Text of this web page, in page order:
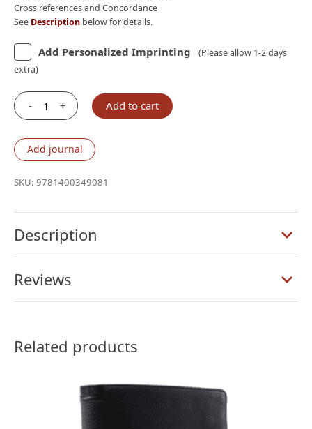
Cross references and Concordance
See Description below for details.
Add Personalized Imprinting
(Please allow 1-2 days
extra)
-
Nelson
Single-
Column
Verse-
Verse
Reference
Goatskin
+ Add to cart
Add journal
SKU: 9781400349081
Description
Reviews
Related products